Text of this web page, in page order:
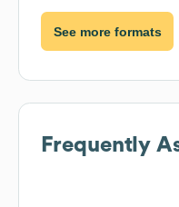
See more formats
Frequently